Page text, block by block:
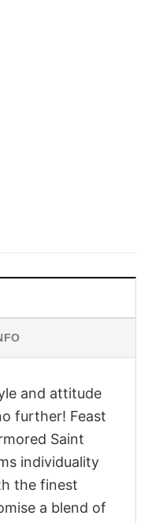
and attitude
further! Feast
Saint
individuality
the finest
a blend of